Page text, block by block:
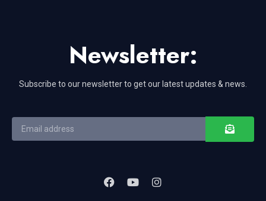
Newsletter:
Subscribe to our newsletter to get our latest updates & news.